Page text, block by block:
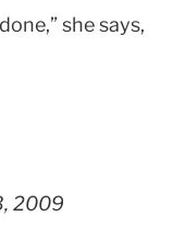
she says,
2009